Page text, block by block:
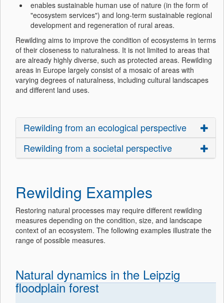
enables sustainable human use of nature (in the form of
"ecosystem services") and long-term sustainable regional
development and regeneration of rural areas.
Rewilding aims to improve the condition of ecosystems in terms
of their closeness to naturalness. It is not limited to areas that
are already highly diverse, such as protected areas. Rewilding
areas in Europe largely consist of a mosaic of areas with
varying degrees of naturalness, including cultural landscapes
and different land uses.
Rewilding from an ecological perspective
Rewilding from a societal perspective
Rewilding Examples
Restoring natural processes may require different rewilding
measures depending on the condition, size, and landscape
context of an ecosystem. The following examples illustrate the
range of possible measures.
Natural dynamics in the Leipzig
floodplain forest